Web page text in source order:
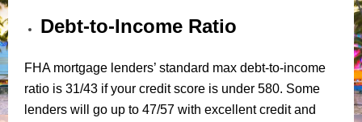
Debt-to-Income Ratio
FHA mortgage lenders’ standard max debt-to-income
ratio is 31/43 if your credit score is under 580. Some
lenders will go up to 47/57 with excellent credit and